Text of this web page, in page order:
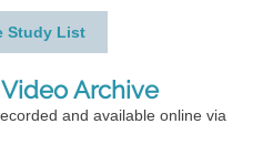
Study List
Archive
and available online via